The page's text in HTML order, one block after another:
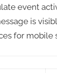
event
is
for mobile